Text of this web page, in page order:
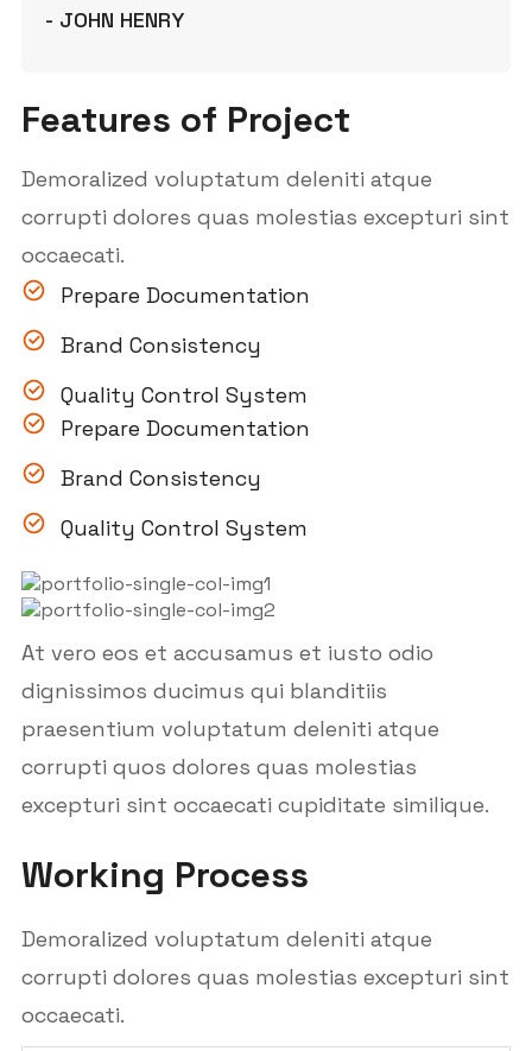
- JOHN HENRY
Features of Project
Demoralized voluptatum deleniti atque
corrupti dolores quas molestias excepturi sint
occaecati.
Prepare Documentation
Brand Consistency
Quality Control System
Prepare Documentation
Brand Consistency
Quality Control System
At vero eos et accusamus et iusto odio
dignissimos ducimus qui blanditiis
praesentium voluptatum deleniti atque
corrupti quos dolores quas molestias
excepturi sint occaecati cupiditate similique.
Working Process
Demoralized voluptatum deleniti atque
corrupti dolores quas molestias excepturi sint
occaecati.